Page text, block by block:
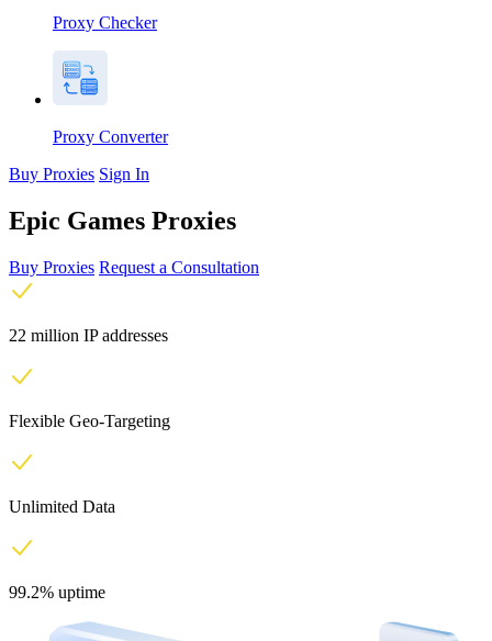
Proxy Checker
Proxy Converter
Buy Proxies Sign In
Epic Games Proxies
Buy Proxies Request a Consultation
22 million IP addresses
Flexible Geo-Targeting
Unlimited Data
99.2% uptime